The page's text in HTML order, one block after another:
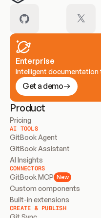
Enterprise
Intelligent documentation
Get a demo
Product
Pricing
AI TOOLS
GitBook Agent
GitBook Assistant
AI Insights
CONNECTORS
GitBook MCP New
Custom components
Built-in extensions
CREATE & PUBLISH